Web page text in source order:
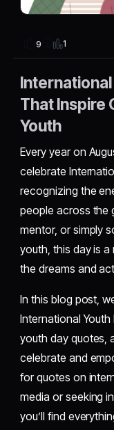
9 1
That Inspire
Youth
Every year on
celebrate
recognizing the
people across the
mentor, or simply
youth, this day is
the dreams and
In this blog post,
International
youth day quotes,
celebrate and
for quotes on
media or seeking
you’ll find